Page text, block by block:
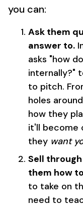
you can:
Ask them
answer to.
asks "how
internally?"
to pitch.
holes
how they
it'll become
they want
Sell
them how
to take on
need to